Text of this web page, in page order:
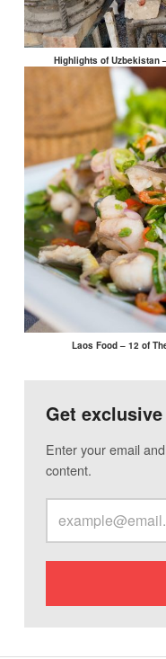
Highlights of Uzbekistan
Laos Food – 12 of
Get
Enter your email
content.